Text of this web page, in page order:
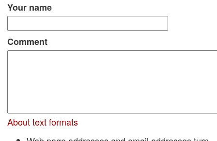
Your name
Comment
About text formats